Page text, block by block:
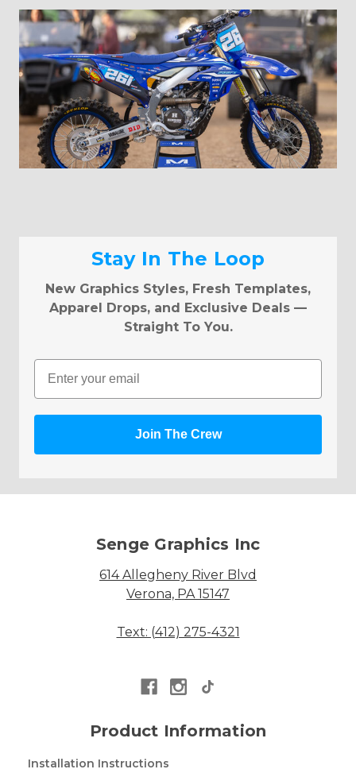
Stay In The Loop
New Graphics Styles, Fresh Templates,
Apparel Drops, and Exclusive Deals —
Straight To You.
Email
Join The Crew
Senge Graphics Inc
614 Allegheny River Blvd
Verona, PA 15147
Text: (412) 275-4321
Product Information
Installation Instructions